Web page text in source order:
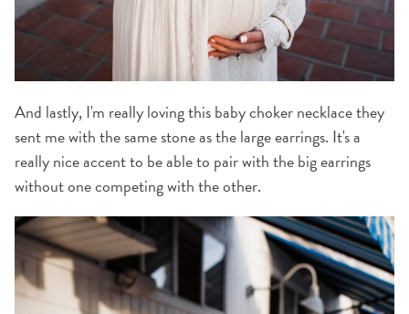
And lastly, I'm really loving this baby choker necklace they
sent me with the same stone as the large earrings. It's a
really nice accent to be able to pair with the big earrings
without one competing with the other.